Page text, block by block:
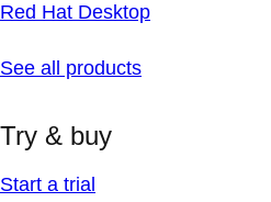
Red Hat Desktop
See all products
Try & buy
Start a trial